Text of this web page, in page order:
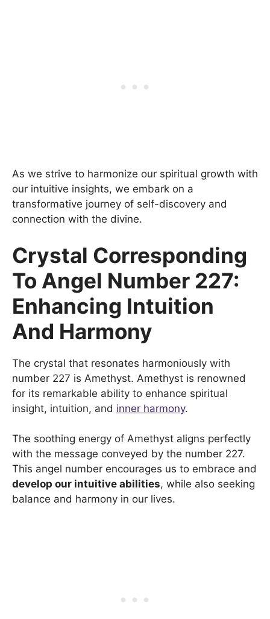
As we strive to harmonize our spiritual growth with
our intuitive insights, we embark on a
transformative journey of self-discovery and
connection with the divine.
Crystal Corresponding
To Angel Number 227:
Enhancing Intuition
And Harmony
The crystal that resonates harmoniously with
number 227 is Amethyst. Amethyst is renowned
for its remarkable ability to enhance spiritual
insight, intuition, and inner harmony.
The soothing energy of Amethyst aligns perfectly
with the message conveyed by the number 227.
This angel number encourages us to embrace and
develop our intuitive abilities, while also seeking
balance and harmony in our lives.